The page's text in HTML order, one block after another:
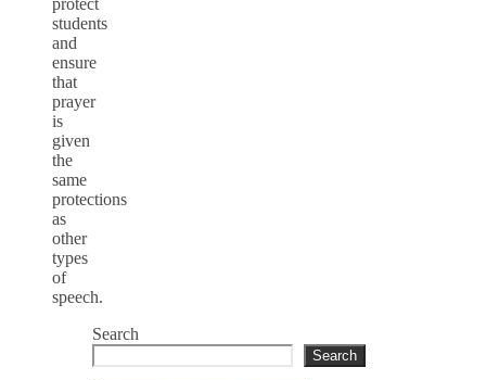
students
and
ensure
that
prayer
is
given
the
same
protections
as
other
types
of
speech.
Search
Search